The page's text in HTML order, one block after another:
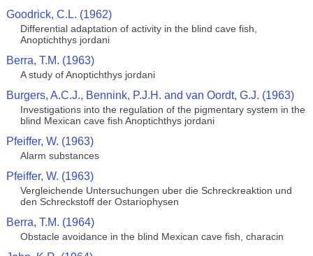
Goodrick, C.L. (1962)
Differential adaptation of activity in the blind cave fish,
Anoptichthys jordani
Berra, T.M. (1963)
A study of Anoptichthys jordani
Burgers, A.C.J., Bennink, P.J.H. and van Oordt, G.J. (1963)
Investigations into the regulation of the pigmentary system in the
blind Mexican cave fish Anoptichthys jordani
Pfeiffer, W. (1963)
Alarm substances
Pfeiffer, W. (1963)
Vergleichende Untersuchungen uber die Schreckreaktion und
den Schreckstoff der Ostariophysen
Berra, T.M. (1964)
Obstacle avoidance in the blind Mexican cave fish, characin